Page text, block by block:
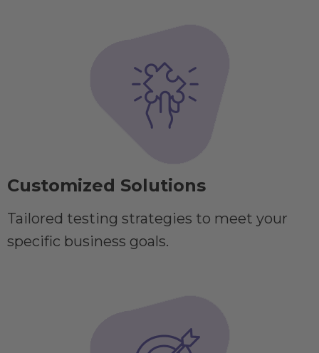
Customized Solutions
Tailored testing strategies to meet your
specific business goals.